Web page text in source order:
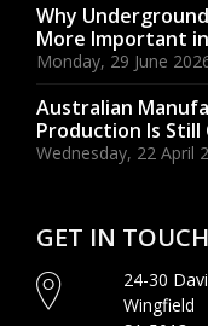
Why
More Important
Monday, 29 June
Australian
Production Is Still
Wednesday, 22 April
GET IN TOUCH
24-30
Wingfield